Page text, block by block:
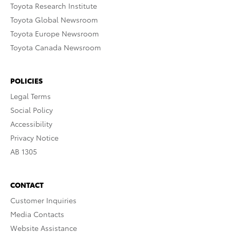
Toyota Research Institute
Toyota Global Newsroom
Toyota Europe Newsroom
Toyota Canada Newsroom
POLICIES
Legal Terms
Social Policy
Accessibility
Privacy Notice
AB 1305
CONTACT
Customer Inquiries
Media Contacts
Website Assistance